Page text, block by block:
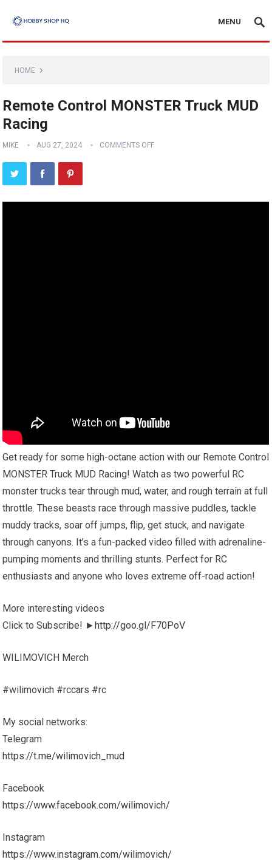
MENU
HOME
Remote Control MONSTER Truck MUD
Racing
MIKE AUG 27, 2024 COMMENTS OFF
Get ready for some high-octane action with our Remote Control
MONSTER Truck MUD Racing! Watch as two powerful RC
monster trucks tear through mud, water, and rough terrain at full
throttle. These beasts race through massive puddles, tackle
muddy tracks, soar off jumps, flip, get stuck, and navigate
through canyons. It’s a fun-packed video filled with adrenaline-
pumping moments and thrilling stunts. Perfect for RC
enthusiasts and anyone who loves extreme off-road action!
More interesting videos
Click to Subscribe! ►http://goo.gl/F70PoV
WILIMOVICH Merch
#wilimovich #rccars #rc
My social networks:
Telegram
https://t.me/wilimovich_mud
Facebook
https://www.facebook.com/wilimovich/
Instagram
https://www.instagram.com/wilimovich/